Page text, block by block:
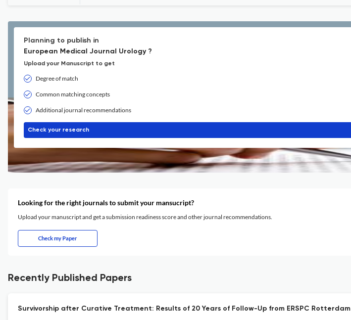
Planning to publish in
European Medical Journal Urology ?
Upload your Manuscript to get
Degree of match
Common matching concepts
Additional journal recommendations
Check your research
Looking for the right journals to submit your mansucript?
Upload your manuscript and get a submission readiness score and other journal recommendations.
Check my Paper
Recently Published Papers
Survivorship after Curative Treatment: Results of 20 Years of Follow-Up from ERSPC Rotterdam